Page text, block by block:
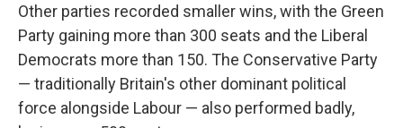
Other parties recorded smaller wins, with the Green
Party gaining more than 300 seats and the Liberal
Democrats more than 150. The Conservative Party
— traditionally Britain's other dominant political
force alongside Labour — also performed badly,